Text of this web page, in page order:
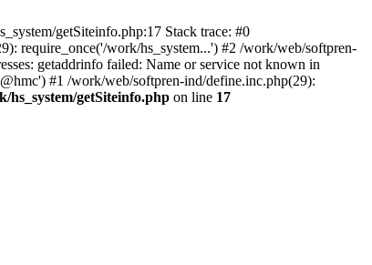
getSiteinfo.php:17 Stack trace: #0
require_once('/work/hs_system...') #2 /work/web/softpren-
getaddrinfo failed: Name or service not known in
#1 /work/web/softpren-ind/define.inc.php(29):
hs_system/getSiteinfo.php on line 17